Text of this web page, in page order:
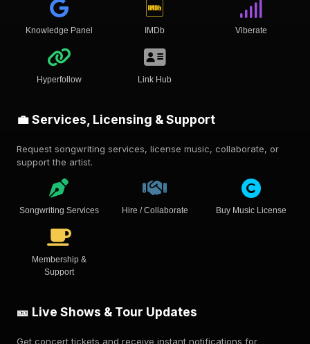
Knowledge Panel IMDb Viberate
Hyperfollow Link Hub
💼 Services, Licensing & Support
Request songwriting services, license music, collaborate, or
support the artist.
Songwriting Services Hire / Collaborate Buy Music License
Membership &
Support
🎫 Live Shows & Tour Updates
Get concert tickets and receive instant notifications for